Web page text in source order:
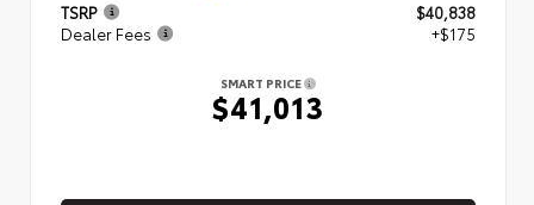
TSRP
$40,838
Dealer Fees
+$175
SMART PRICE
$41,013